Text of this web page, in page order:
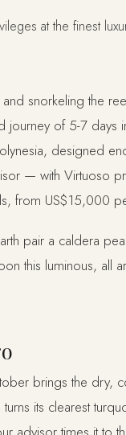
at the finest
snorkeling the
journey of 5-7 days
designed
— with Virtuoso
from US$15,000
pair a caldera
this luminous, all
brings the dry,
its clearest